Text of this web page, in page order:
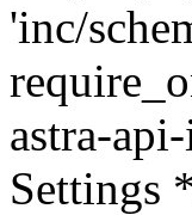
'inc/
astra-
Settings